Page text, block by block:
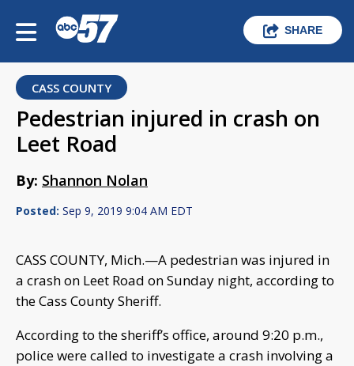
SHARE
CASS COUNTY
Pedestrian injured in crash on
Leet Road
By: Shannon Nolan
Posted: Sep 9, 2019 9:04 AM EDT
CASS COUNTY, Mich.—A pedestrian was injured in
a crash on Leet Road on Sunday night, according to
the Cass County Sheriff.
According to the sheriff’s office, around 9:20 p.m.,
police were called to investigate a crash involving a